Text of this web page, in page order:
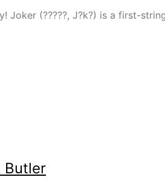
Joker (?????, J?k?) is a first-
Butler